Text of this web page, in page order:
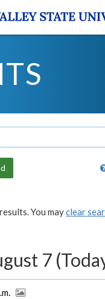
You mayclear
7